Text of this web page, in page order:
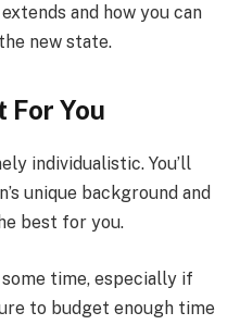
and how you can
new state.
For You
individualistic. You’ll
unique background and
best for you.
time, especially if
to budget enough time